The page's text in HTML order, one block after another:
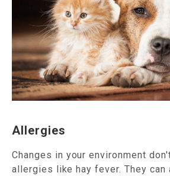
Allergies
Changes in your environment
allergies like hay fever. They